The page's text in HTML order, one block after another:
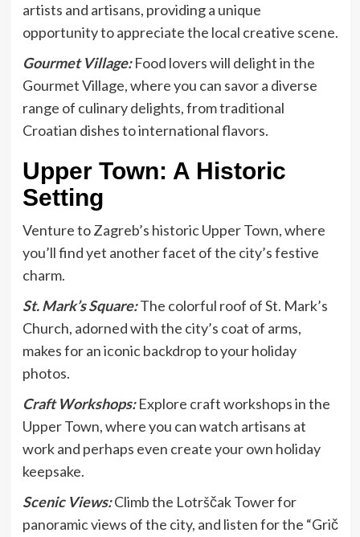
artists and artisans, providing a unique
opportunity to appreciate the local creative scene.
Gourmet Village:Food lovers will delight in the
Gourmet Village, where you can savor a diverse
range of culinary delights, from traditional
Croatian dishes to international flavors.
Upper Town: A Historic
Setting
Venture to Zagreb’s historic Upper Town, where
you’ll find yet another facet of the city’s festive
charm.
St. Mark’s Square:The colorful roof of St. Mark’s
Church, adorned with the city’s coat of arms,
makes for an iconic backdrop to your holiday
photos.
Craft Workshops:Explore craft workshops in the
Upper Town, where you can watch artisans at
work and perhaps even create your own holiday
keepsake.
Scenic Views:Climb the Lotrščak Tower for
panoramic views of the city, and listen for the “Grič